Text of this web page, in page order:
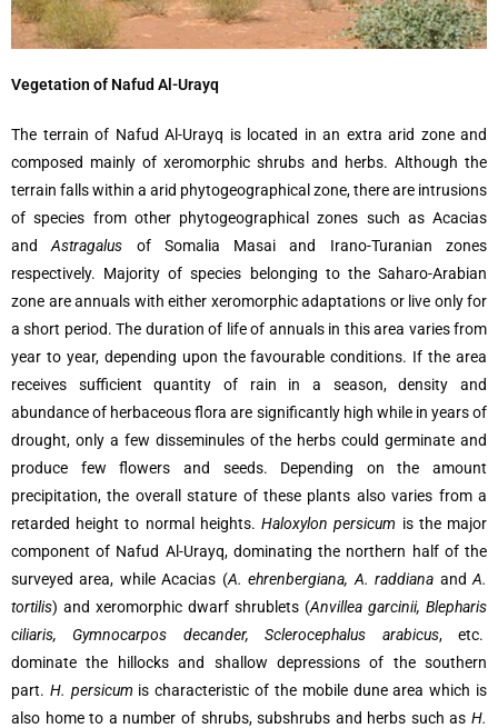
Vegetation of Nafud Al-Urayq
The terrain of Nafud Al-Urayq is located in an extra arid zone and
composed mainly of xeromorphic shrubs and herbs. Although the
terrain falls within a arid phytogeographical zone, there are intrusions
of species from other phytogeographical zones such as Acacias
andAstragalus of Somalia Masai and Irano-Turanian zones
respectively. Majority of species belonging to the Saharo-Arabian
zone are annuals with either xeromorphic adaptations or live only for
a short period. The duration of life of annuals in this area varies from
year to year, depending upon the favourable conditions. If the area
receives sufficient quantity of rain in a season, density and
abundance of herbaceous flora are significantly high while in years of
drought, only a few disseminules of the herbs could germinate and
produce few flowers and seeds. Depending on the amount
precipitation, the overall stature of these plants also varies from a
retarded height to normal heights.Haloxylon persicum is the major
component of Nafud Al-Urayq, dominating the northern half of the
surveyed area, while Acacias (A. ehrenbergiana, A. raddiana andA.
tortilis) and xeromorphic dwarf shrublets (Anvillea garcinii, Blepharis
ciliaris, Gymnocarpos decander, Sclerocephalus arabicus, etc.
dominate the hillocks and shallow depressions of the southern
part. H. persicum is characteristic of the mobile dune area which is
also home to a number of shrubs, subshrubs and herbs such as H.